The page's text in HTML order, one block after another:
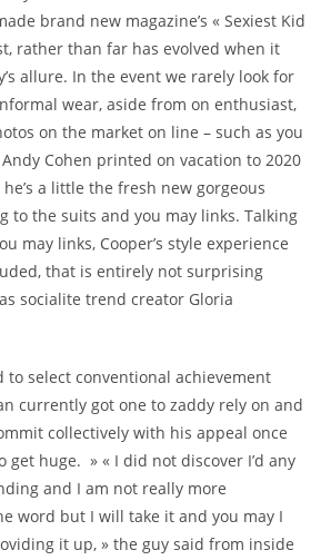
brand new magazine’s « Sexiest Kid
rather than far has evolved when it
allure. In the event we rarely look for
wear, aside from on enthusiast,
on the market on line – such as you
Cohen printed on vacation to 2020
a little the fresh new gorgeous
to the suits and you may links. Talking
may links, Cooper’s style experience
that is entirely not surprising
socialite trend creator Gloria
to select conventional achievement
currently got one to zaddy rely on and
collectively with his appeal once
get huge. » « I did not discover I’d any
and I am not really more
word but I will take it and you may I
it up, » the guy said from inside